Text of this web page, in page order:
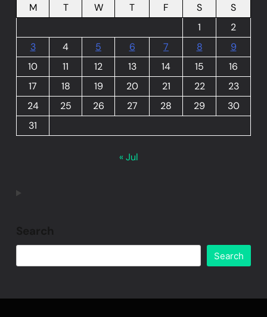
M
T W T F S
S
1
2
3
4 5 6 7 8
9
10
11 12 13 14 15
16
17
18 19 20 21 22
23
24
25 26 27 28 29
30
31
« Jul
Search